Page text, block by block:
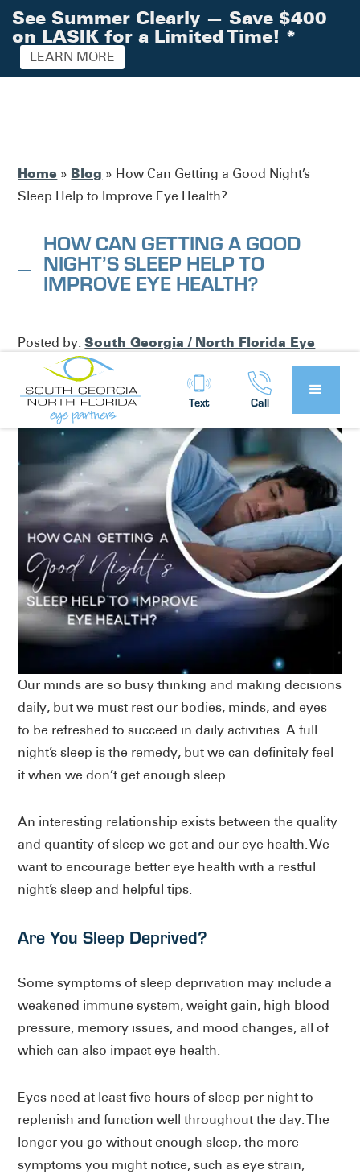
Text Call
Home » Blog » How Can Getting a Good Night’s
Sleep Help to Improve Eye Health?
HOW CAN GETTING A GOOD
NIGHT’S SLEEP HELP TO
IMPROVE EYE HEALTH?
Posted by:South Georgia / North Florida Eye
Partners
inEye Health
Our minds are so busy thinking and making decisions
daily, but we must rest our bodies, minds, and eyes
to be refreshed to succeed in daily activities. A full
night’s sleep is the remedy, but we can definitely feel
it when we don’t get enough sleep.
An interesting relationship exists between the quality
and quantity of sleep we get and our eye health. We
want to encourage better eye health with a restful
night’s sleep and helpful tips.
Are You Sleep Deprived?
Some symptoms of sleep deprivation may include a
weakened immune system, weight gain, high blood
pressure, memory issues, and mood changes, all of
which can also impact eye health.
Eyes need at least five hours of sleep per night to
replenish and function well throughout the day. The
longer you go without enough sleep, the more
symptoms you might notice, such as eye strain,
See Summer Clearly — Save $400
on LASIK for a Limited Time! *
LEARN MORE